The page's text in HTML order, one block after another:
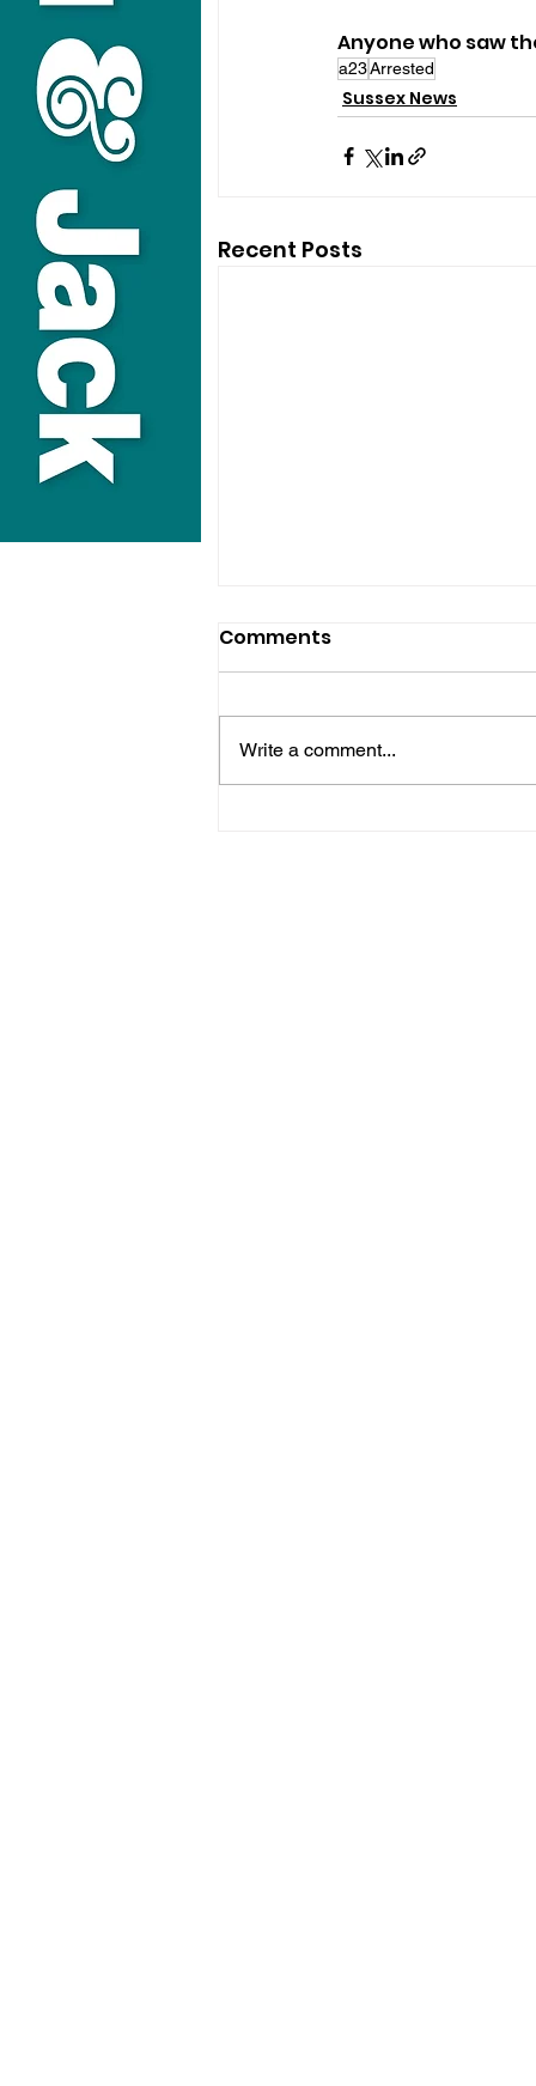
Anyone who saw
a23Arrested
Sussex News
Recent Posts
Comments
Write a comment...